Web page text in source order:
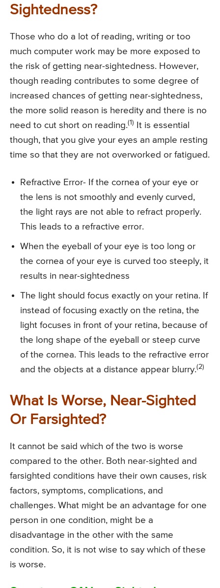
Sightedness?
Those who do a lot of reading, writing or too
much computer work may be more exposed to
the risk of getting near-sightedness. However,
though reading contributes to some degree of
increased chances of getting near-sightedness,
the more solid reason is heredity and there is no
need to cut short on reading.(1)
It is essential
though, that you give your eyes an ample resting
time so that they are not overworked or fatigued.
Refractive Error- If the cornea of your eye or
the lens is not smoothly and evenly curved,
the light rays are not able to refract properly.
This leads to a refractive error.
When the eyeball of your eye is too long or
the cornea of your eye is curved too steeply, it
results in near-sightedness
The light should focus exactly on your retina. If
instead of focusing exactly on the retina, the
light focuses in front of your retina, because of
the long shape of the eyeball or steep curve
of the cornea. This leads to the refractive error
and the objects at a distance appear blurry.(2)
What Is Worse, Near-Sighted
Or Farsighted?
It cannot be said which of the two is worse
compared to the other. Both near-sighted and
farsighted conditions have their own causes, risk
factors, symptoms, complications, and
challenges. What might be an advantage for one
person in one condition, might be a
disadvantage in the other with the same
condition. So, it is not wise to say which of these
is worse.